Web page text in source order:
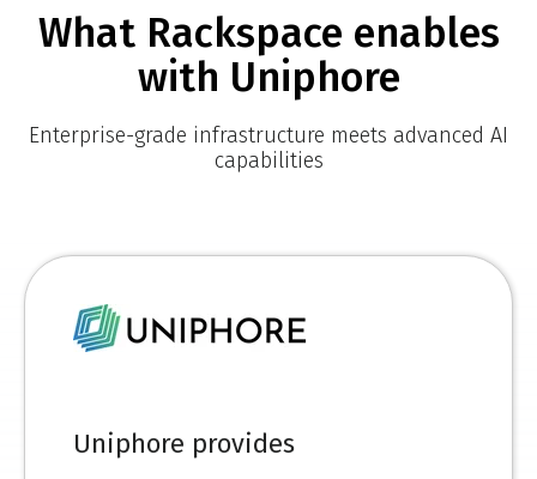
What Rackspace enables
with Uniphore
Enterprise-grade infrastructure meets advanced AI
capabilities
Uniphore provides